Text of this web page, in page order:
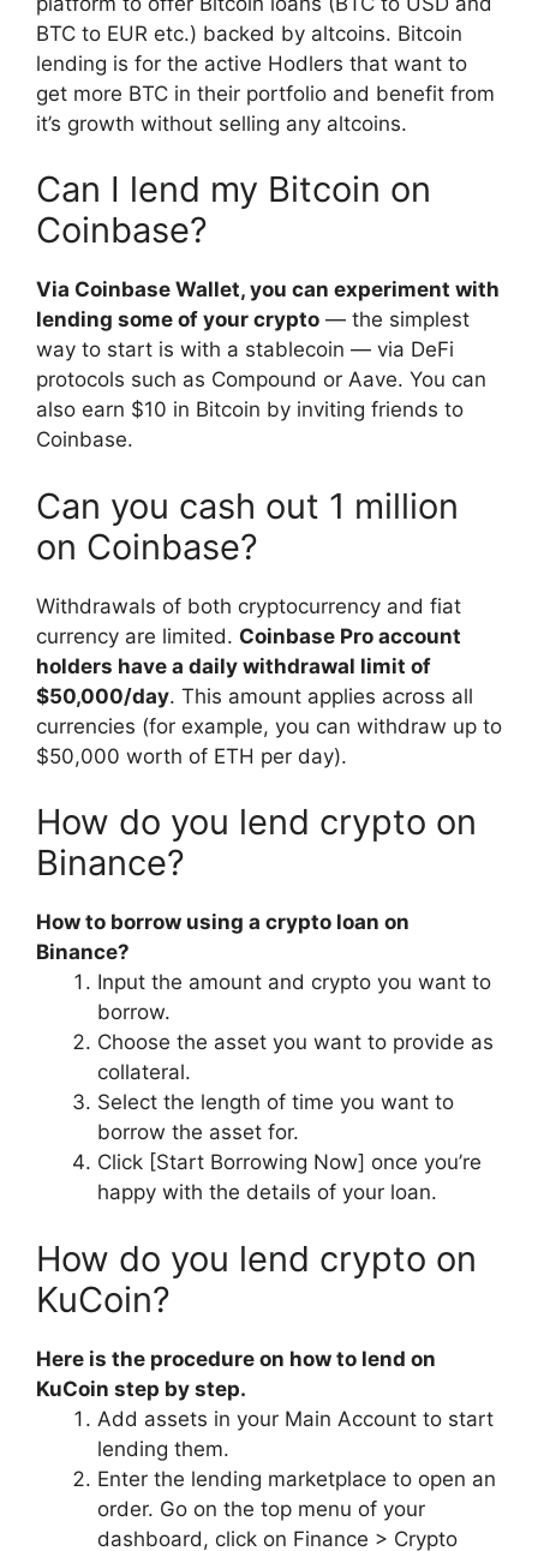
BTC to EUR etc.) backed by altcoins. Bitcoin
lending is for the active Hodlers that want to
get more BTC in their portfolio and benefit from
it’s growth without selling any altcoins.
Can I lend my Bitcoin on
Coinbase?
Via Coinbase Wallet, you can experiment with
lending some of your crypto — the simplest
way to start is with a stablecoin — via DeFi
protocols such as Compound or Aave. You can
also earn $10 in Bitcoin by inviting friends to
Coinbase.
Can you cash out 1 million
on Coinbase?
Withdrawals of both cryptocurrency and fiat
currency are limited. Coinbase Pro account
holders have a daily withdrawal limit of
$50,000/day. This amount applies across all
currencies (for example, you can withdraw up to
$50,000 worth of ETH per day).
How do you lend crypto on
Binance?
How to borrow using a crypto loan on
Binance?
Input the amount and crypto you want to
borrow.
Choose the asset you want to provide as
collateral.
Select the length of time you want to
borrow the asset for.
Click [Start Borrowing Now] once you’re
happy with the details of your loan.
How do you lend crypto on
KuCoin?
Here is the procedure on how to lend on
KuCoin step by step.
Add assets in your Main Account to start
lending them.
Enter the lending marketplace to open an
order. Go on the top menu of your
dashboard, click on Finance > Crypto